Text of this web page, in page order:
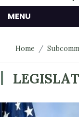
t
MENU
Home
Image